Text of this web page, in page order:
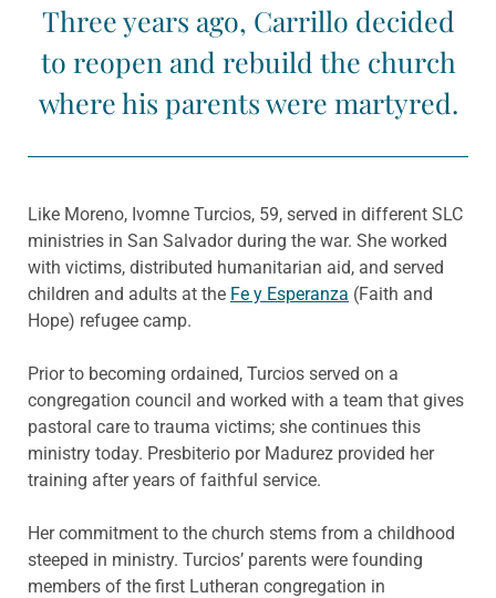
Three years ago, Carrillo decided
to reopen and rebuild the church
where his parents were martyred.
Like Moreno, Ivomne Turcios, 59, served in different SLC
ministries in San Salvador during the war. She worked
with victims, distributed humanitarian aid, and served
children and adults at the Fe y Esperanza (Faith and
Hope) refugee camp.
Prior to becoming ordained, Turcios served on a
congregation council and worked with a team that gives
pastoral care to trauma victims; she continues this
ministry today. Presbiterio por Madurez provided her
training after years of faithful service.
Her commitment to the church stems from a childhood
steeped in ministry. Turcios’ parents were founding
members of the first Lutheran congregation in